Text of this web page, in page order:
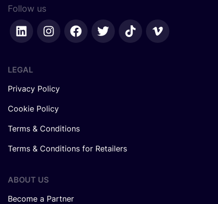
Follow us
LEGAL
Privacy Policy
Cookie Policy
Terms & Conditions
Terms & Conditions for Retailers
ABOUT US
Become a Partner